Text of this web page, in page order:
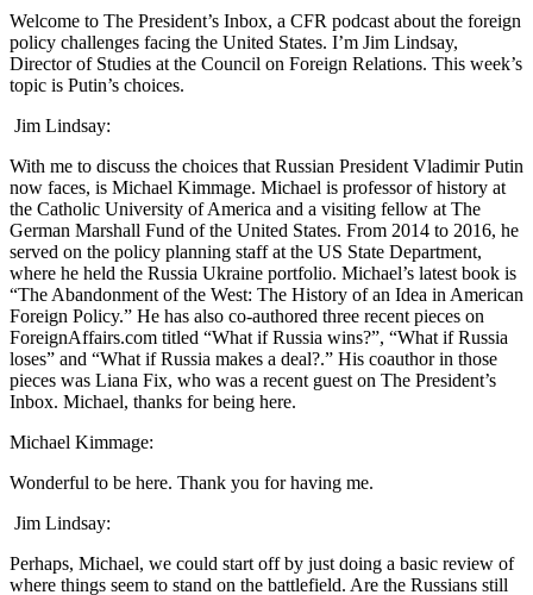
Welcome to The President’s Inbox, a CFR podcast about the foreign
policy challenges facing the United States. I’m Jim Lindsay,
Director of Studies at the Council on Foreign Relations. This week’s
topic is Putin’s choices.
Jim Lindsay:
With me to discuss the choices that Russian President Vladimir Putin
now faces, is Michael Kimmage. Michael is professor of history at
the Catholic University of America and a visiting fellow at The
German Marshall Fund of the United States. From 2014 to 2016, he
served on the policy planning staff at the US State Department,
where he held the Russia Ukraine portfolio. Michael’s latest book is
“The Abandonment of the West: The History of an Idea in American
Foreign Policy.” He has also co-authored three recent pieces on
ForeignAffairs.com titled “What if Russia wins?”, “What if Russia
loses” and “What if Russia makes a deal?.” His coauthor in those
pieces was Liana Fix, who was a recent guest on The President’s
Inbox. Michael, thanks for being here.
Michael Kimmage:
Wonderful to be here. Thank you for having me.
Jim Lindsay:
Perhaps, Michael, we could start off by just doing a basic review of
where things seem to stand on the battlefield. Are the Russians still